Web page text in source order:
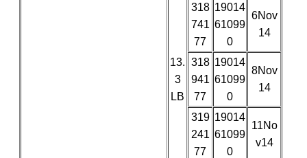
13.
3
LB
318
741
77
19014
61099
0
6Nov
14
318
941
77
19014
61099
0
8Nov
14
319
241
77
19014
61099
0
11No
v14